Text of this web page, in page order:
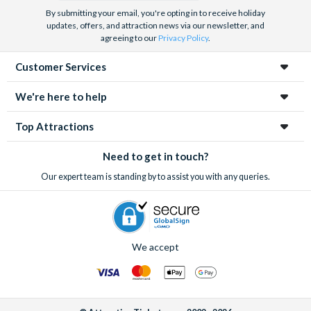
By submitting your email, you're opting in to receive holiday
updates, offers, and attraction news via our newsletter, and
agreeing to ourPrivacy Policy.
Customer Services
We're here to help
Top Attractions
Need to get in touch?
Our expert team is standing by to assist you with any queries.
We accept